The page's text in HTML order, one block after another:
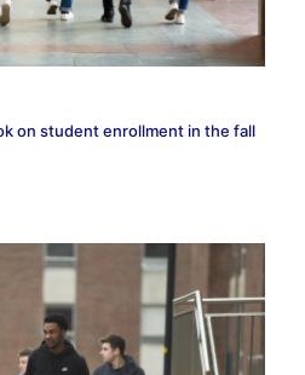
on student enrollment in the fall